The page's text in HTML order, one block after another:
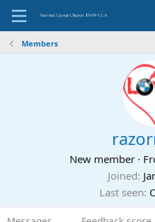
Members
New member ·
Joined
Last seen